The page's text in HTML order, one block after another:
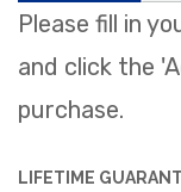
LIFETIME
Please fill in
and click the
purchase.